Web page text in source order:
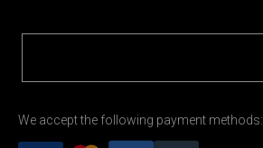
We accept the following payment methods: